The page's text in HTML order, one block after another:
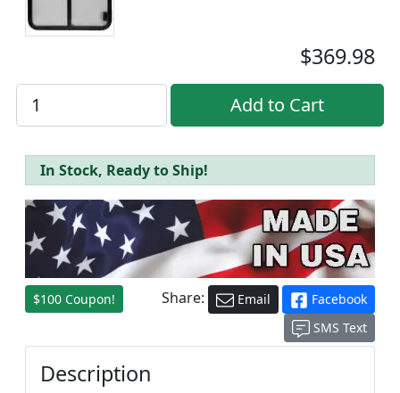
$369.98
In Stock, Ready to Ship!
$100 Coupon! Share: Email
Facebook
SMS Text
Description